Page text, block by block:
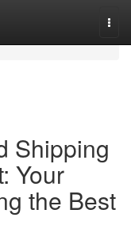
Shipping
Your
the Best